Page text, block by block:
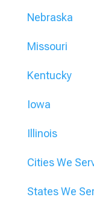
Nebraska
Missouri
Kentucky
Iowa
Illinois
Cities We
States We